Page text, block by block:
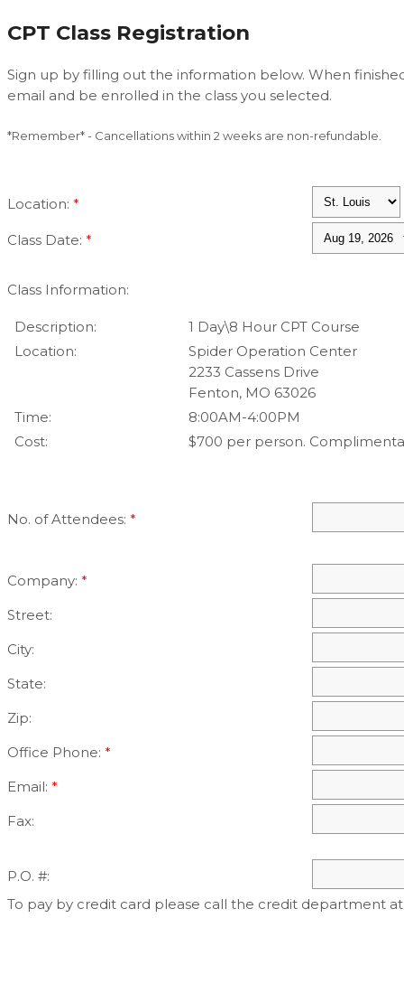
CPT Class Registration
Sign up by filling out the information below. When
email and be enrolled in the class you selected.
*Remember* - Cancellations within 2 weeks are non-refundable.
Location: *
Class Date: *
Class Information:
Description:
1 Day\8 Hour CPT Course
Location:
Spider Operation Center
2233 Cassens Drive
Fenton, MO 63026
Time:
8:00AM-4:00PM
Cost:
$700 per person.
No. of Attendees: *
Company: *
Street:
City:
State:
Zip:
Office Phone: *
Email: *
Fax:
P.O. #:
To pay by credit card please call the credit department